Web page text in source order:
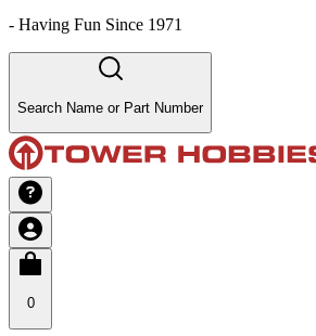
- Having Fun Since 1971
Search Name or Part Number
0